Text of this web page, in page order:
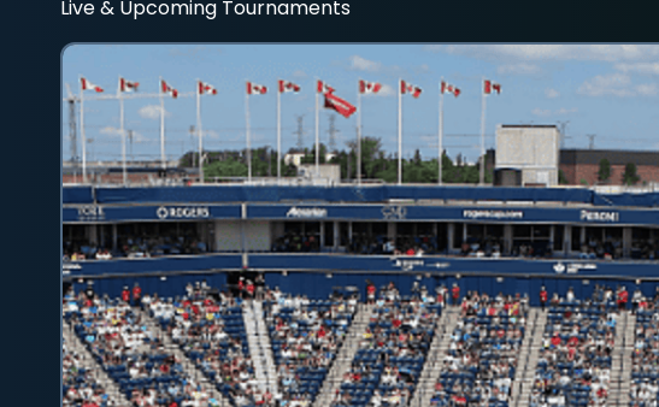
Live & Upcoming Tournaments